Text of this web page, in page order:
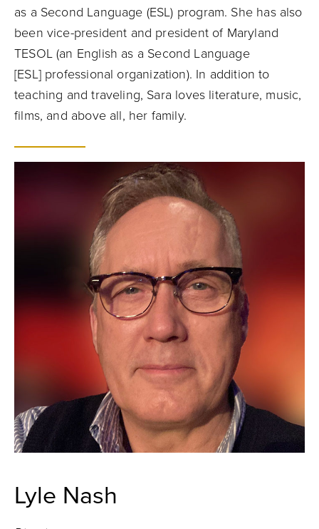
as a Second Language (ESL) program. She has also
been vice-president and president of Maryland
TESOL (an English as a Second Language
[ESL] professional organization). In addition to
teaching and traveling, Sara loves literature, music,
films, and above all, her family.
Lyle Nash